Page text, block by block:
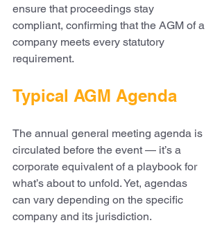
ensure that proceedings stay
compliant, confirming that the AGM of a
company meets every statutory
requirement.
Typical AGM Agenda
The annual general meeting agenda is
circulated before the event — it’s a
corporate equivalent of a playbook for
what’s about to unfold. Yet, agendas
can vary depending on the specific
company and its jurisdiction.